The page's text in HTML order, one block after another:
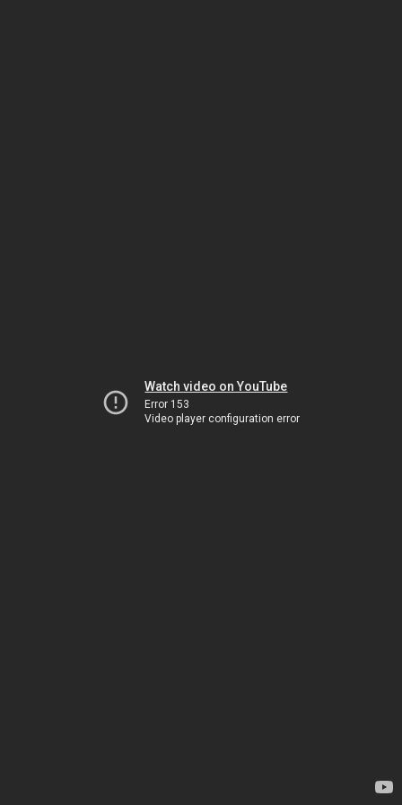
Watch video on YouTube
Error 153
Video player configuration error